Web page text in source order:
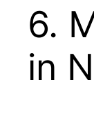
6.
in